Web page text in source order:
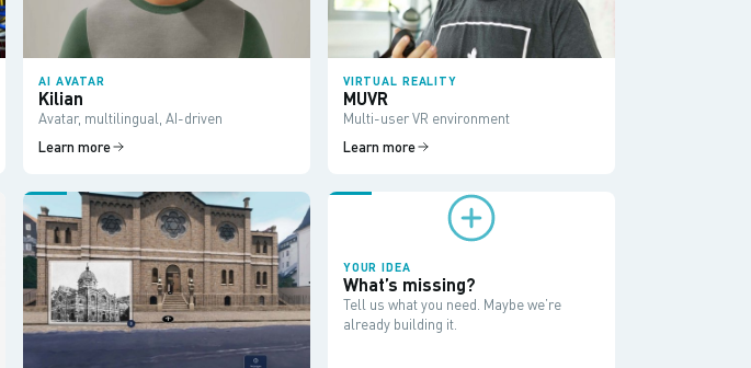
AI AVATAR
Kilian
Avatar, multilingual, AI-driven
Learn more
VIRTUAL REALITY
MUVR
Multi-user VR environment
Learn more
YOUR IDEA
What’s missing?
Tell us what you need. Maybe we’re
already building it.